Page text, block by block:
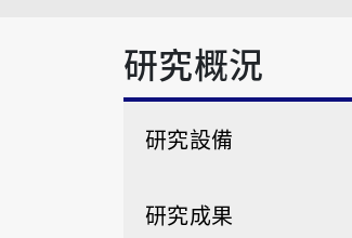
研究概況
研究設備
研究成果